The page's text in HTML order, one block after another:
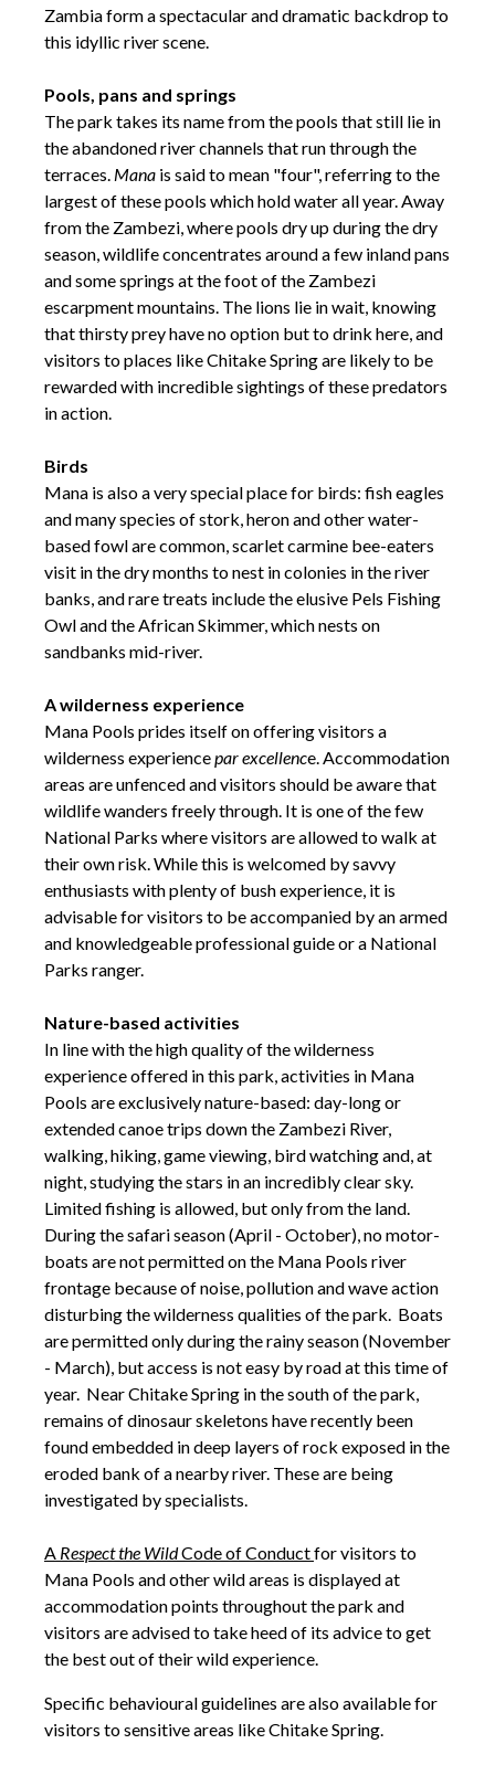
Zambia form a spectacular and dramatic backdrop to
this idyllic river scene.
Pools, pans and springs
The park takes its name from the pools that still lie in
the abandoned river channels that run through the
terraces. Mana is said to mean "four", referring to the
largest of these pools which hold water all year. Away
from the Zambezi, where pools dry up during the dry
season, wildlife concentrates around a few inland pans
and some springs at the foot of the Zambezi
escarpment mountains. The lions lie in wait, knowing
that thirsty prey have no option but to drink here, and
visitors to places like Chitake Spring are likely to be
rewarded with incredible sightings of these predators
in action.
Birds
Mana is also a very special place for birds: fish eagles
and many species of stork, heron and other water-
based fowl are common, scarlet carmine bee-eaters
visit in the dry months to nest in colonies in the river
banks, and rare treats include the elusive Pels Fishing
Owl and the African Skimmer, which nests on
sandbanks mid-river.
A wilderness experience
Mana Pools prides itself on offering visitors a
wilderness experiencepar excellence. Accommodation
areas are unfenced and visitors should be aware that
wildlife wanders freely through. It is one of the few
National Parks where visitors are allowed to walk at
their own risk. While this is welcomed by savvy
enthusiasts with plenty of bush experience, it is
advisable for visitors to be accompanied by an armed
and knowledgeable professional guide or a National
Parks ranger.
Nature-based activities
In line with the high quality of the wilderness
experience offered in this park, activities in Mana
Pools are exclusively nature-based: day-long or
extended canoe trips down the Zambezi River,
walking, hiking, game viewing, bird watching and, at
night, studying the stars in an incredibly clear sky.
Limited fishing is allowed, but only from the land.
During the safari season (April - October), no motor-
boats are not permitted on the Mana Pools river
frontage because of noise, pollution and wave action
disturbing the wilderness qualities of the park. Boats
are permitted only during the rainy season (November
- March), but access is not easy by road at this time of
year. Near Chitake Spring in the south of the park,
remains of dinosaur skeletons have recently been
found embedded in deep layers of rock exposed in the
eroded bank of a nearby river. These are being
investigated by specialists.
A Respect the WildCode of Conductfor visitors to
Mana Pools and other wild areas is displayed at
accommodation points throughout the park and
visitors are advised to take heed of its advice to get
the best out of their wild experience.
Specific behavioural guidelines are also available for
visitors to sensitive areas like Chitake Spring.